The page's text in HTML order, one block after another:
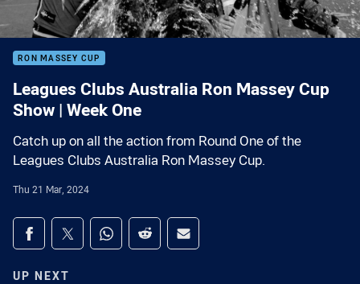
RON MASSEY CUP
Leagues Clubs Australia Ron Massey Cup
Show | Week One
Catch up on all the action from Round One of the
Leagues Clubs Australia Ron Massey Cup.
Thu 21 Mar, 2024
Share on social media
Share via Facebook
Share via Twitter
Share via Whats-app
Share via Reddit
Share via Email
UP NEXT